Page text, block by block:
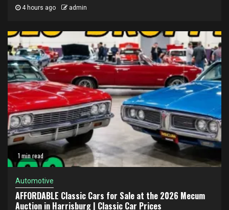
4 hours ago admin
1 min read
Automotive
AFFORDABLE Classic Cars for Sale at the 2026 Mecum
Auction in Harrisburg | Classic Car Prices